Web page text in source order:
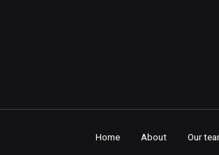
Home About Our